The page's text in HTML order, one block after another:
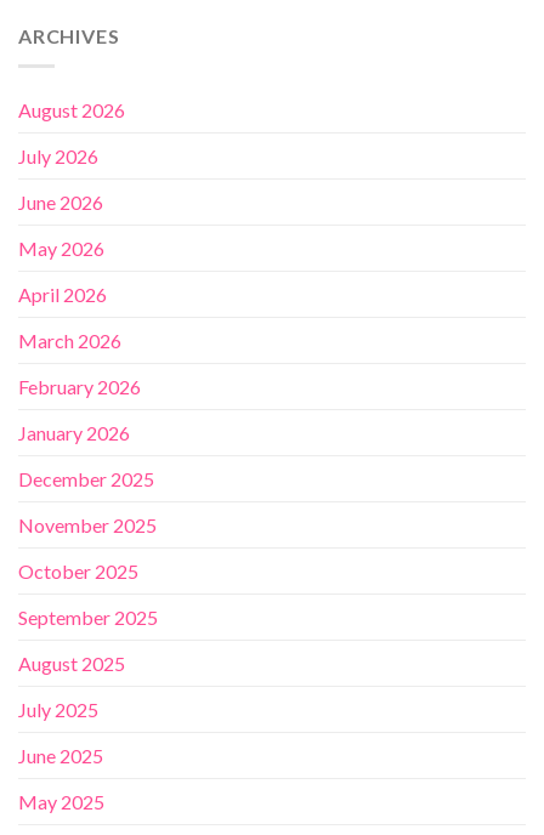
ARCHIVES
August 2026
July 2026
June 2026
May 2026
April 2026
March 2026
February 2026
January 2026
December 2025
November 2025
October 2025
September 2025
August 2025
July 2025
June 2025
May 2025